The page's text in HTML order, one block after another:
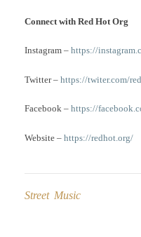
Connect with Red Hot Org
Instagram – https://
Twitter – https://twiter.com/
Facebook – https://
Website – https://redhot.org/
Street Music